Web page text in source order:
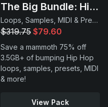
The Big Bundle: Hip Hop
Loops, Samples, MIDI & Presets
$319.75 $79.60
Save a mammoth 75% off
3.5GB+ of bumping Hip Hop
loops, samples, presets, MIDI
& more!
View Pack